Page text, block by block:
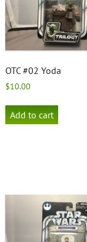
OTC #02 Yoda
$10.00
Add to cart